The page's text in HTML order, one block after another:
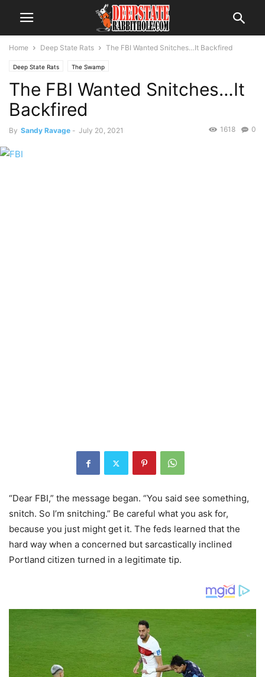
Home Deep State Rats The FBI Wanted Snitches…It Backfired
Deep State Rats The Swamp
The FBI Wanted Snitches…It
Backfired
By Sandy Ravage - July 20, 2021 0
1618
“Dear FBI,” the message began. “You said see something,
snitch. So I’m snitching.” Be careful what you ask for,
because you just might get it. The feds learned that the
hard way when a concerned but sarcastically inclined
Portland citizen turned in a legitimate tip.